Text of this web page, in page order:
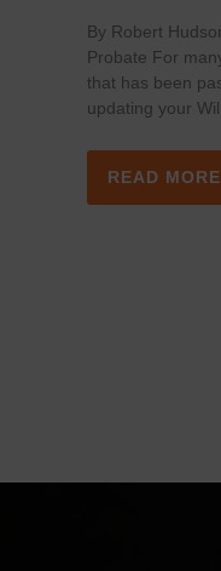
By Robert
Probate For
that has been
updating your
READ MORE